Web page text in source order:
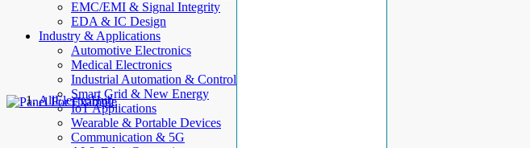
EMC/EMI & Signal Integrity
EDA & IC Design
Industry & Applications
Automotive Electronics
Medical Electronics
Industrial Automation & Control
Smart Grid & New Energy
IoT Applications
Wearable & Portable Devices
Communication & 5G
AllElectroHub